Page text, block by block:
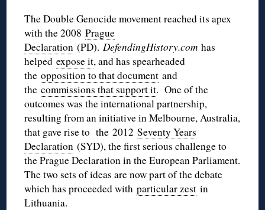
The Double Genocide movement reached its apex
with the 2008Prague
Declaration (PD). DefendingHistory.com has
helpedexpose it, and has spearheaded
theopposition to that document and
thecommissions that support it. One of the
outcomes was the international partnership,
resulting from an initiative in Melbourne, Australia,
that gave rise to the 2012Seventy Years
Declaration (SYD), the first serious challenge to
the Prague Declaration in the European Parliament.
The two sets of ideas are now part of the debate
which has proceeded withparticular zest in
Lithuania.